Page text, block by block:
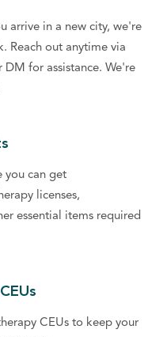
arrive in a new city, we're
Reach out anytime via
for assistance. We're
you can get
licenses,
essential items required
CEUs to keep your